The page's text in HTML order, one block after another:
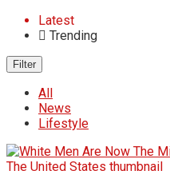
Latest
Trending
Filter
All
News
Lifestyle